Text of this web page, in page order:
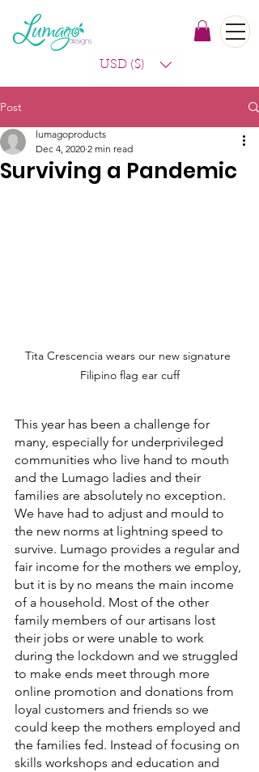
USD ($)
Post
Surviving a Pandemic
lumagoproducts
Dec 4, 2020 2 min read
Tita Crescencia wears our new signature
Filipino flag ear cuff
This year has been a challenge for
many, especially for underprivileged
communities who live hand to mouth
and the Lumago ladies and their
families are absolutely no exception.
We have had to adjust and mould to
the new norms at lightning speed to
survive. Lumago provides a regular and
fair income for the mothers we employ,
but it is by no means the main income
of a household. Most of the other
family members of our artisans lost
their jobs or were unable to work
during the lockdown and we struggled
to make ends meet through more
online promotion and donations from
loyal customers and friends so we
could keep the mothers employed and
the families fed. Instead of focusing on
skills workshops and education and